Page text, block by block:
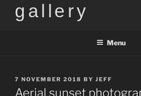
gallery
Menu
POSTED
ON
7 NOVEMBER 2018 BY JEFF
Aerial sunset